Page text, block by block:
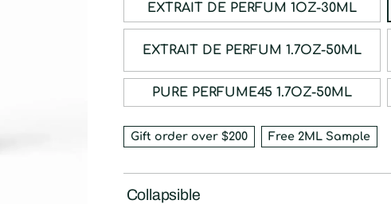
EXTRAIT DE PERFUM 1OZ-30ML
EXTRAIT DE PERFUM 1.7OZ-50ML
PURE PERFUME45 1.7OZ-50ML
Gift order over $200 Free 2ML Sample
Collapsible